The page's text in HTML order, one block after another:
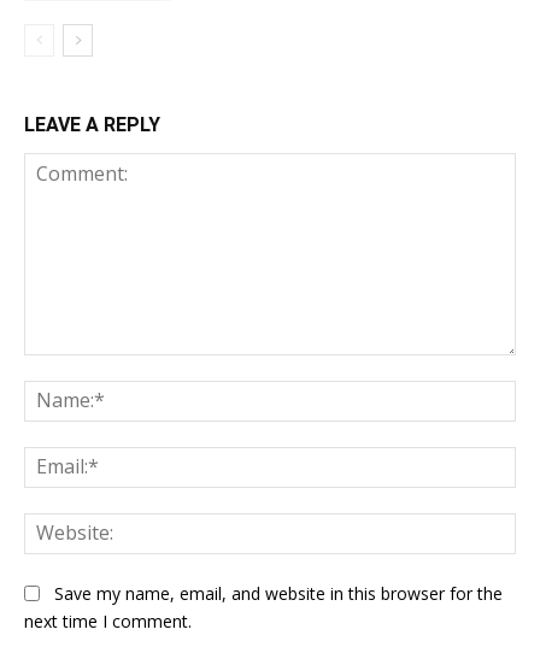
LEAVE A REPLY
Save my name, email, and website in this browser for the
next time I comment.